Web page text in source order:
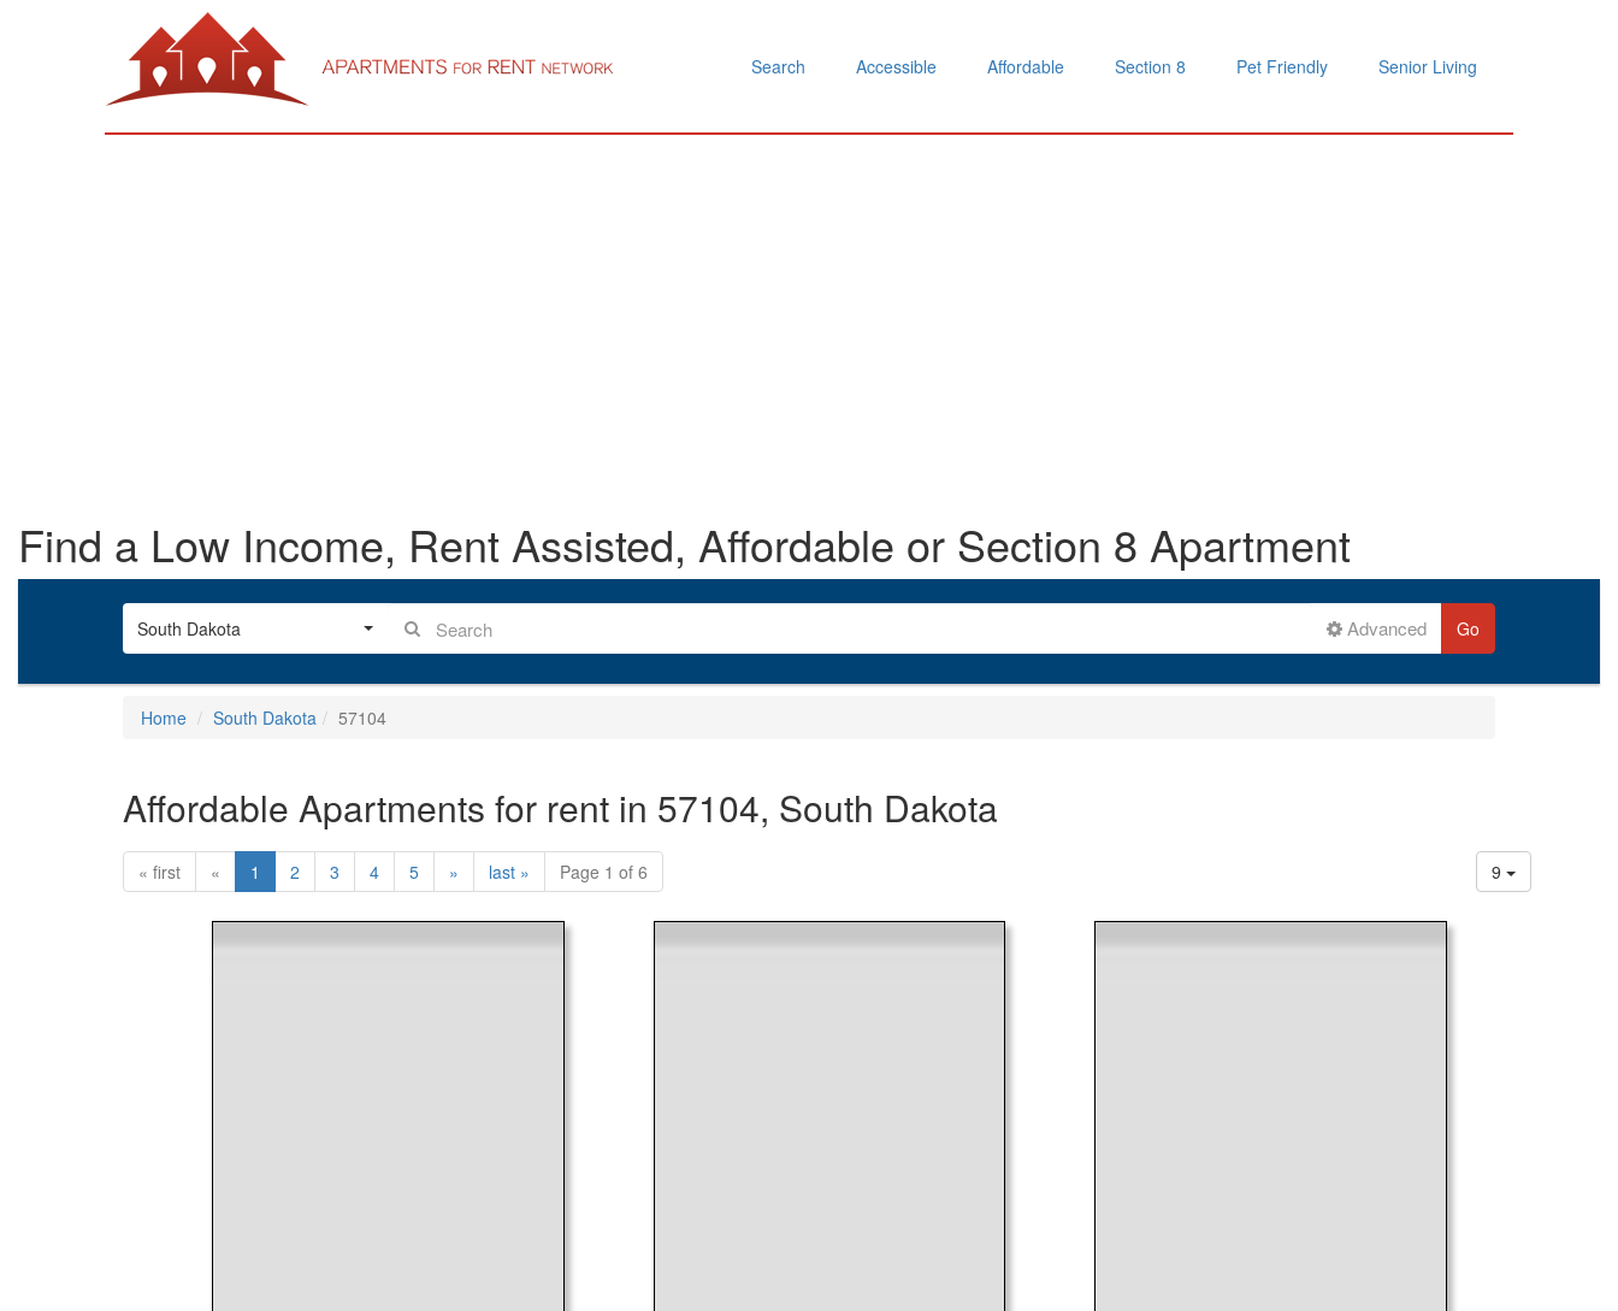
Search Accessible Affordable Section 8 Pet Friendly Senior Living
Find a Low Income, Rent Assisted, Affordable or Section 8 Apartment
South Dakota Advanced Go
Home South Dakota 57104
Affordable Apartments for rent in 57104, South Dakota
« first « 1 2 3 4 5 » last » Page 1 of 6 9